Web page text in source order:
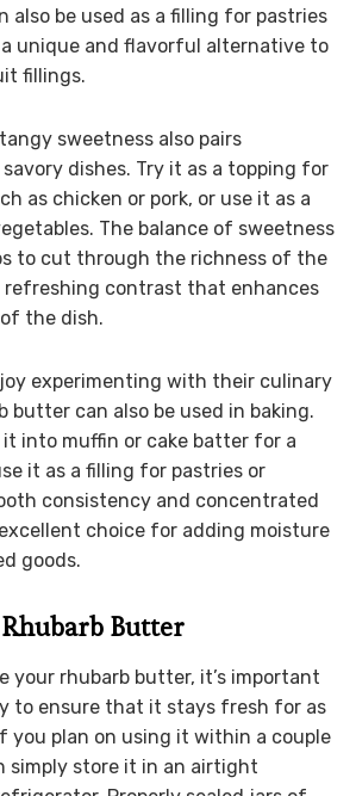
also be used as a filling for pastries
a unique and flavorful alternative to
fillings.
sweetness also pairs
dishes. Try it as a topping for
as chicken or pork, or use it as a
The balance of sweetness
to cut through the richness of the
refreshing contrast that enhances
the dish.
experimenting with their culinary
butter can also be used in baking.
into muffin or cake batter for a
it as a filling for pastries or
consistency and concentrated
choice for adding moisture
goods.
Butter
your rhubarb butter, it’s important
to ensure that it stays fresh for as
you plan on using it within a couple
simply store it in an airtight